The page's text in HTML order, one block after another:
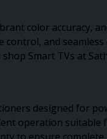
color accuracy,
and
Smart TVs at
designed for
operation suitable
to ensure complete